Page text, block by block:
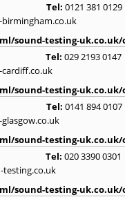
Tel: 0121 381 0129
sound-testing-
Tel: 029 2193 0147
sound-testing-
Tel: 0141 894 0107
sound-testing-
Tel: 020 3390 0301
sound-testing-